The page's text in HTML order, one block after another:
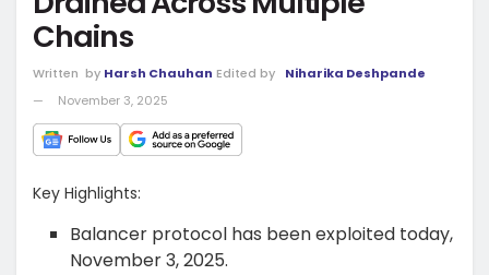
Chains
Written by Harsh Chauhan Edited by
Niharika Deshpande
November 3, 2025
Key Highlights:
Balancer protocol has been exploited today,
November 3, 2025.